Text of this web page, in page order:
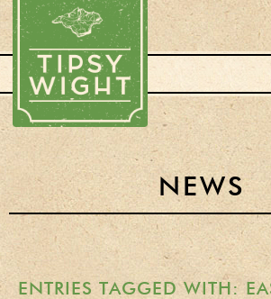
NEWS
ENTRIES TAGGED WITH:
Home
Shop
Horse
News
About